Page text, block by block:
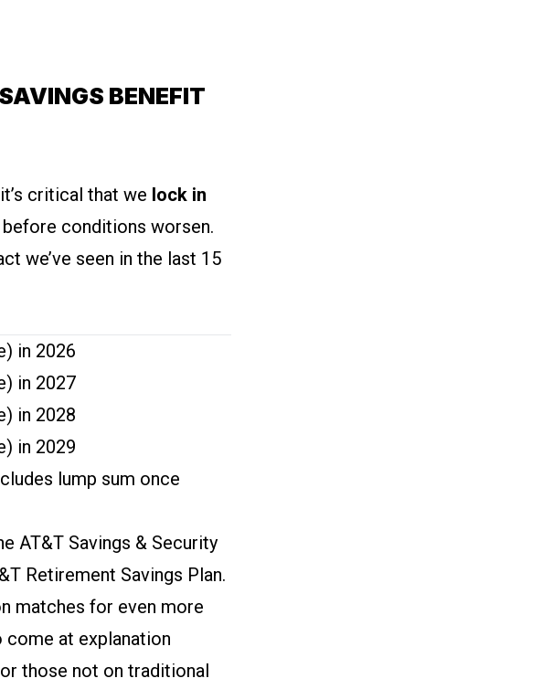
BENEFIT
critical that we lock in
conditions worsen.
we’ve seen in the last 15
in 2026
in 2027
in 2028
in 2029
lump sum once
AT&T Savings & Security
Retirement Savings Plan.
matches for even more
at explanation
those not on traditional